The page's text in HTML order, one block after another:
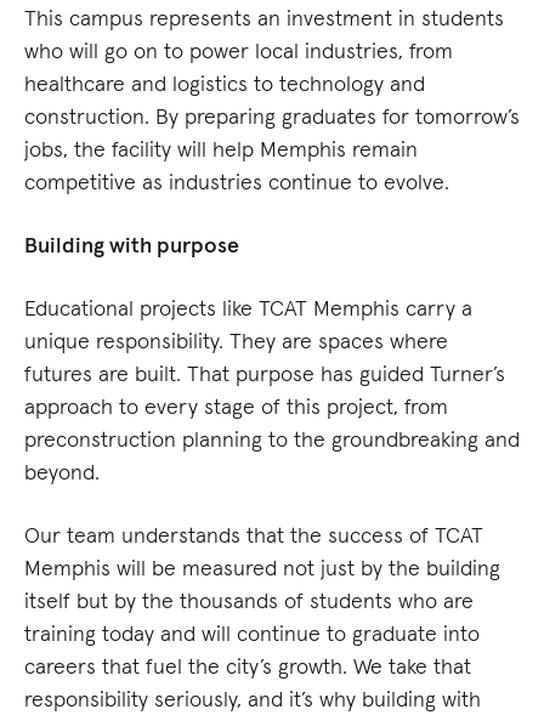
This campus represents an investment in students
who will go on to power local industries, from
healthcare and logistics to technology and
construction. By preparing graduates for tomorrow’s
jobs, the facility will help Memphis remain
competitive as industries continue to evolve.
Building with purpose
Educational projects like TCAT Memphis carry a
unique responsibility. They are spaces where
futures are built. That purpose has guided Turner’s
approach to every stage of this project, from
preconstruction planning to the groundbreaking and
beyond.
Our team understands that the success of TCAT
Memphis will be measured not just by the building
itself but by the thousands of students who are
training today and will continue to graduate into
careers that fuel the city’s growth. We take that
responsibility seriously, and it’s why building with